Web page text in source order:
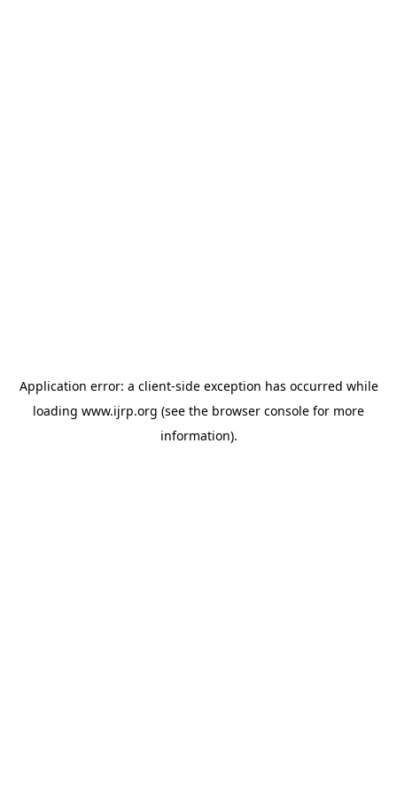
Application error: a client-side exception has occurred while
loading www.ijrp.org (see the browser console for more
information).